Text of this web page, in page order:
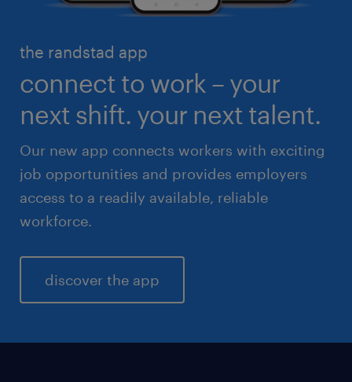
high volume solutions
healthcare
life sciences
sales & marketing
the randstad app
connect to work – your
next shift. your next talent.
Our new app connects workers with exciting
job opportunities and provides employers
access to a readily available, reliable
workforce.
discover the app